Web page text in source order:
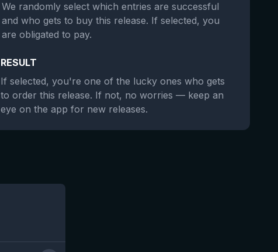
We randomly select which entries are successful
and who gets to buy this release. If selected, you
are obligated to pay.
RESULT
If selected, you're one of the lucky ones who gets
to order this release. If not, no worries — keep an
eye on the app for new releases.